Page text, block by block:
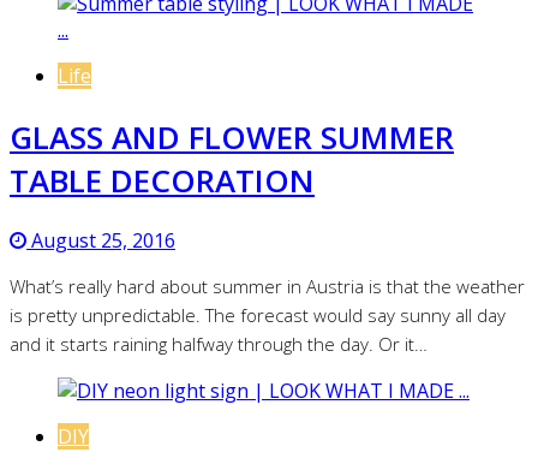
Life
GLASS AND FLOWER SUMMER
TABLE DECORATION
August 25, 2016
What’s really hard about summer in Austria is that the weather
is pretty unpredictable. The forecast would say sunny all day
and it starts raining halfway through the day. Or it…
DIY